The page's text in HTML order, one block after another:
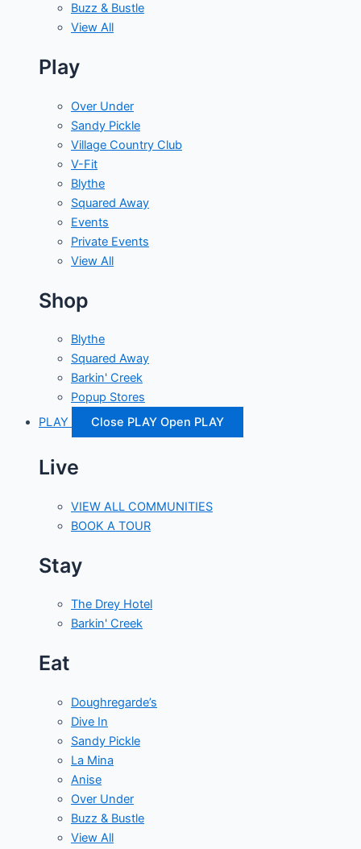
Buzz & Bustle
View All
Play
Over Under
Sandy Pickle
Village Country Club
V-Fit
Blythe
Squared Away
Events
Private Events
View All
Shop
Blythe
Squared Away
Barkin' Creek
Popup Stores
PLAY
Close PLAY Open PLAY
Live
VIEW ALL COMMUNITIES
BOOK A TOUR
Stay
The Drey Hotel
Barkin' Creek
Eat
Doughregarde’s
Dive In
Sandy Pickle
La Mina
Anise
Over Under
Buzz & Bustle
View All